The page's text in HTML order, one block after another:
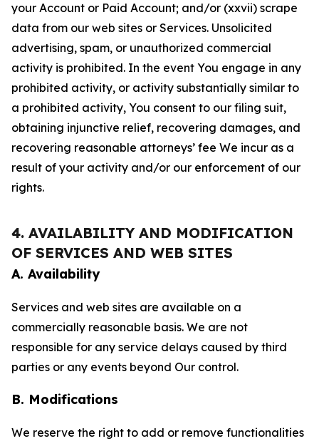
your Account or Paid Account; and/or (xxvii) scrape
data from our web sites or Services. Unsolicited
advertising, spam, or unauthorized commercial
activity is prohibited. In the event You engage in any
prohibited activity, or activity substantially similar to
a prohibited activity, You consent to our filing suit,
obtaining injunctive relief, recovering damages, and
recovering reasonable attorneys’ fee We incur as a
result of your activity and/or our enforcement of our
rights.
4. AVAILABILITY AND MODIFICATION
OF SERVICES AND WEB SITES
A. Availability
Services and web sites are available on a
commercially reasonable basis. We are not
responsible for any service delays caused by third
parties or any events beyond Our control.
B. Modifications
We reserve the right to add or remove functionalities